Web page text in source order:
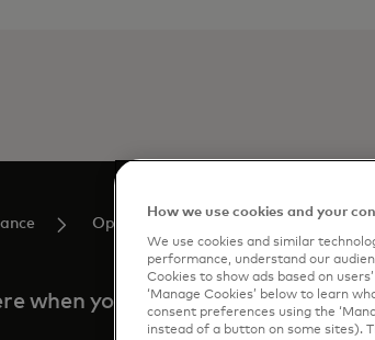
Open Financing - Rise of Open Banking
when you
How we use cookies and your
We use cookies and similar
performance, understand our
Cookies to show ads based on
‘Manage Cookies’ below to learn
consent preferences using the
instead of a button on some sites).